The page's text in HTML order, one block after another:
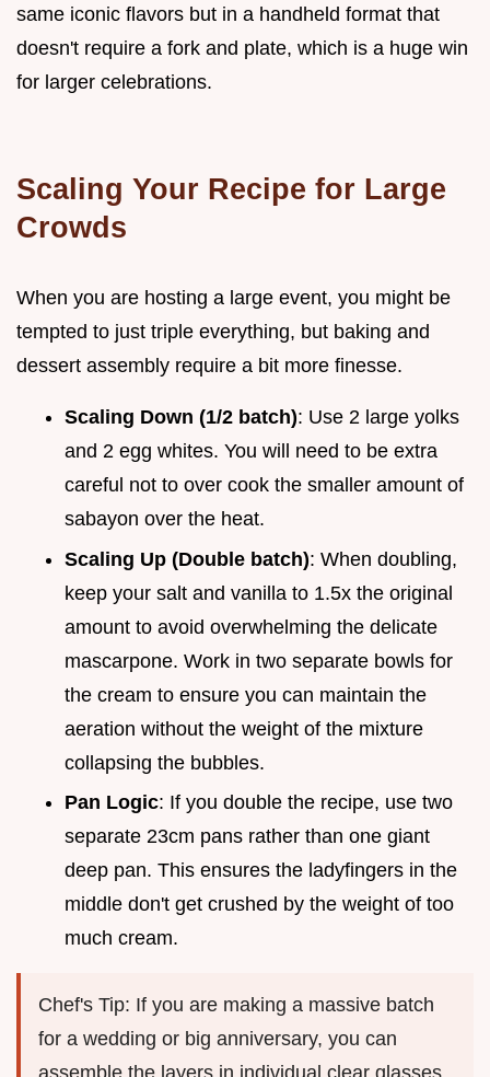
same iconic flavors but in a handheld format that
doesn't require a fork and plate, which is a huge win
for larger celebrations.
Scaling Your Recipe for Large
Crowds
When you are hosting a large event, you might be
tempted to just triple everything, but baking and
dessert assembly require a bit more finesse.
Scaling Down (1/2 batch): Use 2 large yolks
and 2 egg whites. You will need to be extra
careful not to over cook the smaller amount of
sabayon over the heat.
Scaling Up (Double batch): When doubling,
keep your salt and vanilla to 1.5x the original
amount to avoid overwhelming the delicate
mascarpone. Work in two separate bowls for
the cream to ensure you can maintain the
aeration without the weight of the mixture
collapsing the bubbles.
Pan Logic: If you double the recipe, use two
separate 23cm pans rather than one giant
deep pan. This ensures the ladyfingers in the
middle don't get crushed by the weight of too
much cream.
Chef's Tip: If you are making a massive batch
for a wedding or big anniversary, you can